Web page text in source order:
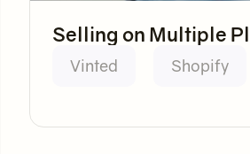
Selling on Multiple
Vinted Shopify